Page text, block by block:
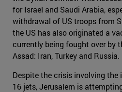
for Israel and Saudi Arabia,
withdrawal of US troops from
the US has also originated a
currently being fought over by
Assad: Iran, Turkey and Russia.
Despite the crisis involving
16 jets, Jerusalem is